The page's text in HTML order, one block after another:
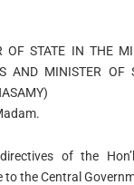
OF STATE IN THE
AND MINISTER OF
of the
to the Central